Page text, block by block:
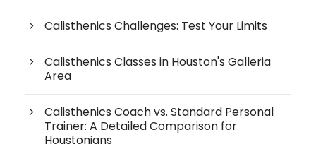
Calisthenics Challenges: Test Your Limits
Calisthenics Classes in Houston's Galleria
Area
Calisthenics Coach vs. Standard Personal
Trainer: A Detailed Comparison for
Houstonians